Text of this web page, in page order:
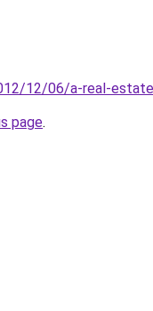
12/06/a-real-
page.